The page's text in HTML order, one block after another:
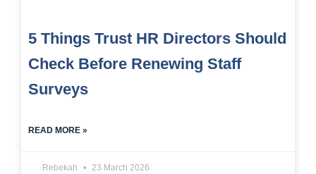
5 Things Trust HR Directors Should
Check Before Renewing Staff
Surveys
READ MORE »
Rebekah 23 March 2026